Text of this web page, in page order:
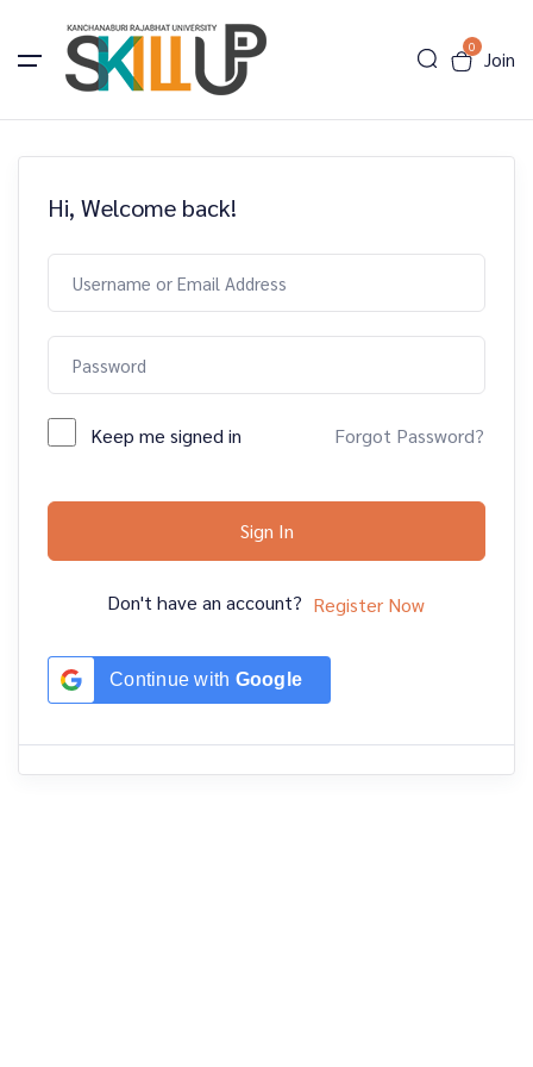
0
Join
Hi, Welcome back!
Keep me signed in Forgot Password?
Sign In
Don't have an account? Register Now
Continue with Google